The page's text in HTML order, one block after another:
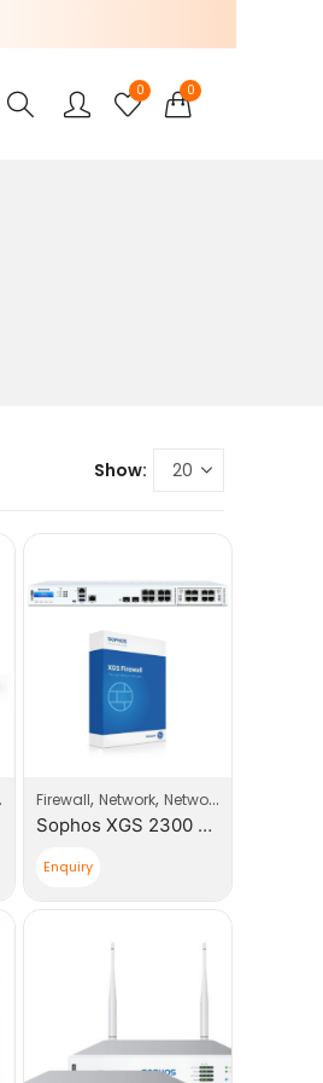
0 0
Show:
Firewall, Network, Network Products
Sophos XGS 2300 Next-Gen Firewall With Xstream Appliance +1 Year License
Enquiry